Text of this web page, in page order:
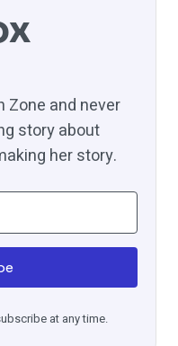
Zone and never
story about
her story.
at any time.